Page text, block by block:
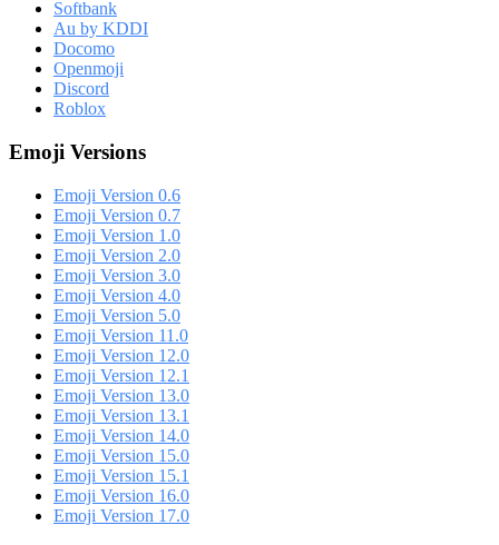
Softbank
Au by KDDI
Docomo
Openmoji
Discord
Roblox
Emoji Versions
Emoji Version 0.6
Emoji Version 0.7
Emoji Version 1.0
Emoji Version 2.0
Emoji Version 3.0
Emoji Version 4.0
Emoji Version 5.0
Emoji Version 11.0
Emoji Version 12.0
Emoji Version 12.1
Emoji Version 13.0
Emoji Version 13.1
Emoji Version 14.0
Emoji Version 15.0
Emoji Version 15.1
Emoji Version 16.0
Emoji Version 17.0